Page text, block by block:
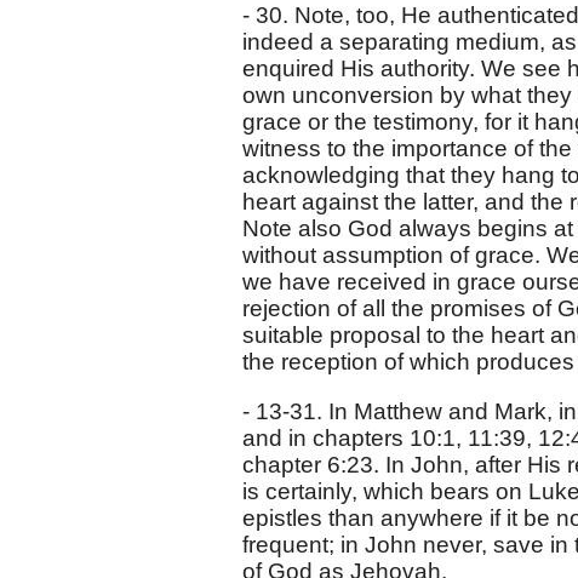
- 30. Note, too, He
indeed a separating medium,
enquired His authority. We see
own unconversion by what
grace or the testimony, for it
witness to the importance of
acknowledging that they hang
heart against the latter, and the
Note also God always begins
without assumption of grace.
we have received in grace
rejection of all the promises of
suitable proposal to the heart
the reception of which
- 13-31. In Matthew and Mark,
and in chapters 10:1, 11:39,
chapter 6:23. In John, after His
is certainly, which bears on
epistles than anywhere if it be
frequent; in John never, save
of God as Jehovah.